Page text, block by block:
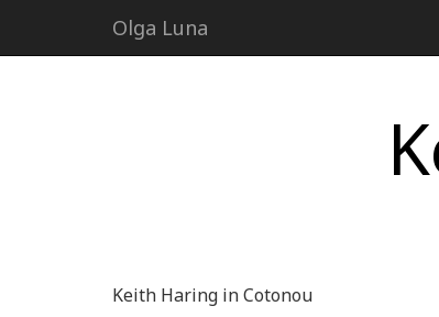
Olga Luna
Keith Haring in Cotonou